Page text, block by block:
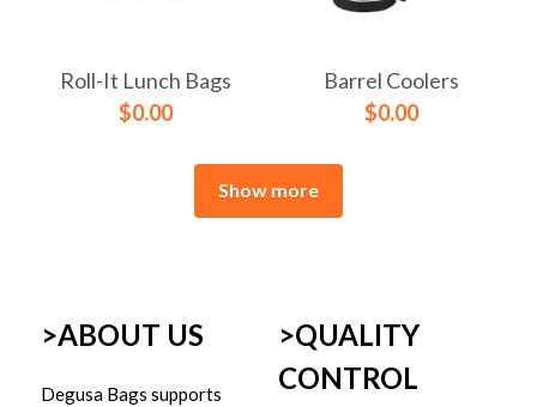
Roll-It Lunch Bags
$0.00
Barrel Coolers
$0.00
Show more
>ABOUT US
Degusa Bags supports
>QUALITY
CONTROL